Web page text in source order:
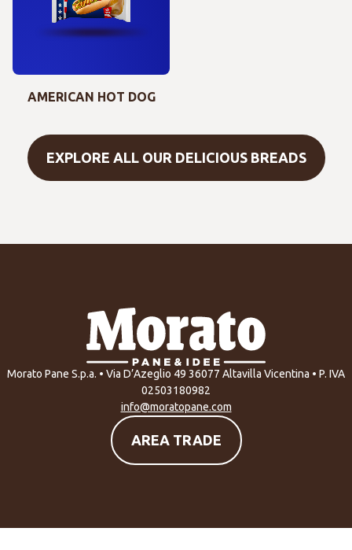
AMERICAN HOT DOG
EXPLORE ALL OUR DELICIOUS BREADS
Morato Pane S.p.a. • Via D’Azeglio 49 36077 Altavilla Vicentina • P. IVA
02503180982
info@moratopane.com
AREA TRADE